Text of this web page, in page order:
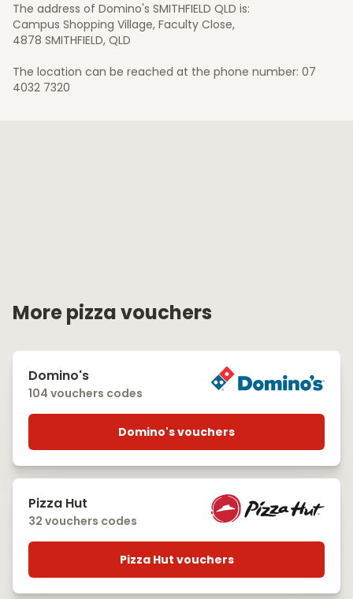
The address of Domino's SMITHFIELD QLD is:
Campus Shopping Village, Faculty Close,
4878 SMITHFIELD, QLD
The location can be reached at the phone number: 07
4032 7320
More pizza vouchers
Domino's
104 vouchers codes
Domino's vouchers
Pizza Hut
32 vouchers codes
Pizza Hut vouchers